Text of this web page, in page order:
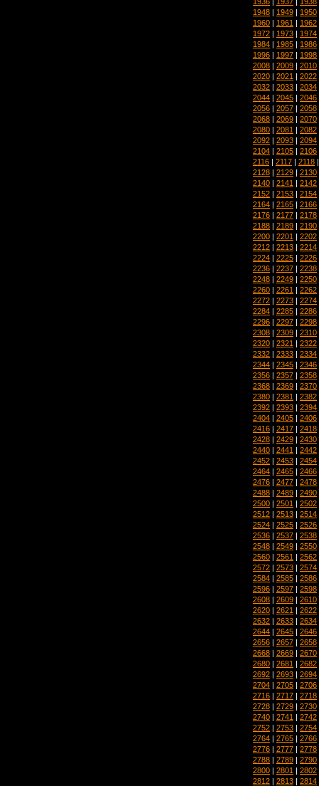
1948 | 1949 | 1950
1960 | 1961 | 1962
1972 | 1973 | 1974
1984 | 1985 | 1986
1996 | 1997 | 1998
2008 | 2009 | 2010
2020 | 2021 | 2022
2032 | 2033 | 2034
2044 | 2045 | 2046
2056 | 2057 | 2058
2068 | 2069 | 2070
2080 | 2081 | 2082
2092 | 2093 | 2094
2104 | 2105 | 2106
2116 | 2117 | 2118
2128 | 2129 | 2130
2140 | 2141 | 2142
2152 | 2153 | 2154
2164 | 2165 | 2166
2176 | 2177 | 2178
2188 | 2189 | 2190
2200 | 2201 | 2202
2212 | 2213 | 2214
2224 | 2225 | 2226
2236 | 2237 | 2238
2248 | 2249 | 2250
2260 | 2261 | 2262
2272 | 2273 | 2274
2284 | 2285 | 2286
2296 | 2297 | 2298
2308 | 2309 | 2310
2320 | 2321 | 2322
2332 | 2333 | 2334
2344 | 2345 | 2346
2356 | 2357 | 2358
2368 | 2369 | 2370
2380 | 2381 | 2382
2392 | 2393 | 2394
2404 | 2405 | 2406
2416 | 2417 | 2418
2428 | 2429 | 2430
2440 | 2441 | 2442
2452 | 2453 | 2454
2464 | 2465 | 2466
2476 | 2477 | 2478
2488 | 2489 | 2490
2500 | 2501 | 2502
2512 | 2513 | 2514
2524 | 2525 | 2526
2536 | 2537 | 2538
2548 | 2549 | 2550
2560 | 2561 | 2562
2572 | 2573 | 2574
2584 | 2585 | 2586
2596 | 2597 | 2598
2608 | 2609 | 2610
2620 | 2621 | 2622
2632 | 2633 | 2634
2644 | 2645 | 2646
2656 | 2657 | 2658
2668 | 2669 | 2670
2680 | 2681 | 2682
2692 | 2693 | 2694
2704 | 2705 | 2706
2716 | 2717 | 2718
2728 | 2729 | 2730
2740 | 2741 | 2742
2752 | 2753 | 2754
2764 | 2765 | 2766
2776 | 2777 | 2778
2788 | 2789 | 2790
2800 | 2801 | 2802
2812 | 2813 | 2814